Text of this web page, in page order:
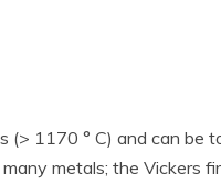
(> 1170 ° C) and can be
metals; the Vickers